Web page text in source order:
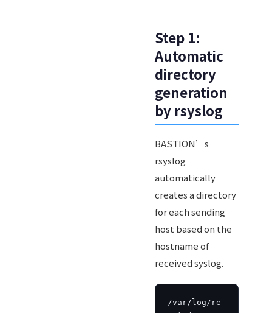
Step 1:
Automatic
directory
generation
by rsyslog
BASTION’s
rsyslog
automatically
creates a directory
for each sending
host based on the
hostname of
received syslog.
/var/log/re